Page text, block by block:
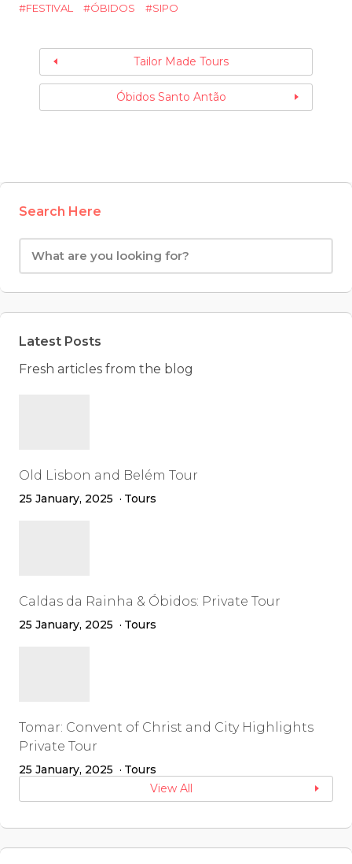
FESTIVAL ÓBIDOS SIPO
Tailor Made Tours
Óbidos Santo Antão
Search Here
Latest Posts
Fresh articles from the blog
Old Lisbon and Belém Tour
25 January, 2025 Tours
Caldas da Rainha & Óbidos: Private Tour
25 January, 2025 Tours
Tomar: Convent of Christ and City Highlights
Private Tour
25 January, 2025
Tours
View All